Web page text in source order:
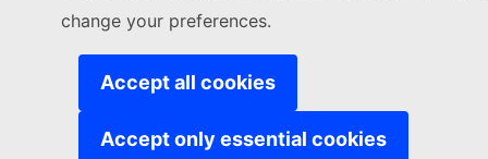
change your preferences.
Accept all cookies
Accept only essential cookies